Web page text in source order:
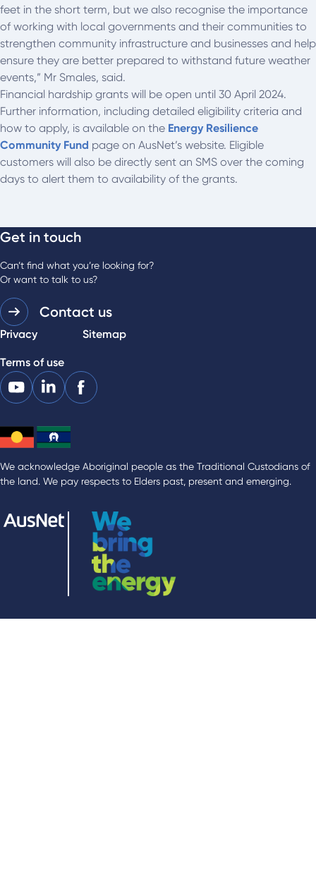
feet in the short term, but we also recognise the importance
of working with local governments and their communities to
strengthen community infrastructure and businesses and help
ensure they are better prepared to withstand future weather
events,” Mr Smales, said.
Financial hardship grants will be open until 30 April 2024.
Further information, including detailed eligibility criteria and
how to apply, is available on the Energy Resilience
Community Fund page on AusNet’s website. Eligible
customers will also be directly sent an SMS over the coming
days to alert them to availability of the grants.
Get in touch
Can’t find what you’re looking for?
Or want to talk to us?
Contact us
Privacy Sitemap
Terms of use
We acknowledge Aboriginal people as the Traditional Custodians of
the land. We pay respects to Elders past, present and emerging.